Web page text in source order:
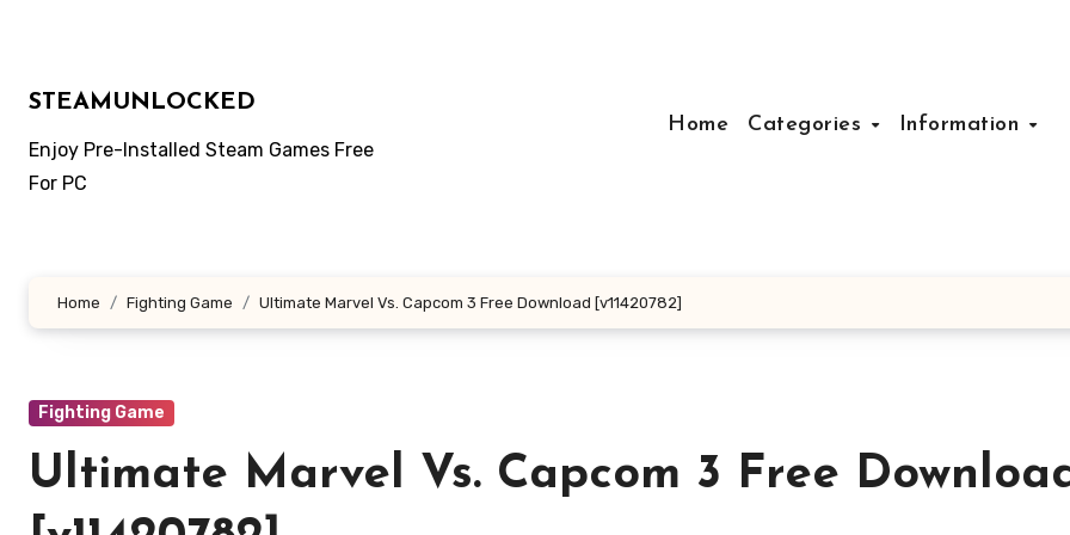
STEAMUNLOCKED
Enjoy Pre-Installed Steam Games Free
For PC
Home Categories Information
Home Fighting Game Ultimate Marvel Vs. Capcom 3 Free Download [v11420782]
Fighting Game
Ultimate Marvel Vs. Capcom 3 Free